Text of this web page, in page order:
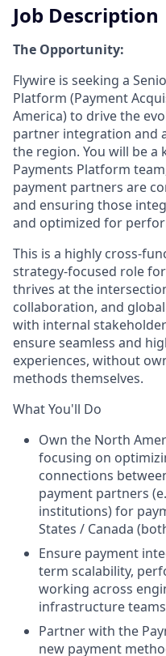
Job Description
The Opportunity:
Flywire is seeking a
Platform (Payment
America) to drive the
partner integration and
the region. You will be a
Payments Platform
payment partners are
and ensuring those
and optimized for
This is a highly cross-
strategy-focused role
thrives at the
collaboration, and
with internal
ensure seamless and
experiences, without
methods themselves.
What You'll Do
Own the North
focusing on
connections
payment partners
institutions) for
States / Canada
Ensure payment
term scalability,
working across
infrastructure teams
Partner with the
new payment